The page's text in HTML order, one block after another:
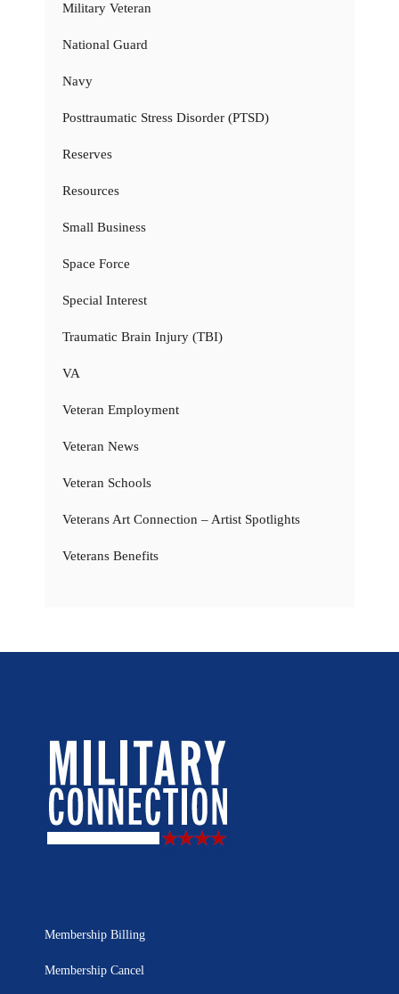
Military Veteran
National Guard
Navy
Posttraumatic Stress Disorder (PTSD)
Reserves
Resources
Small Business
Space Force
Special Interest
Traumatic Brain Injury (TBI)
VA
Veteran Employment
Veteran News
Veteran Schools
Veterans Art Connection – Artist Spotlights
Veterans Benefits
Membership Billing
Membership Cancel